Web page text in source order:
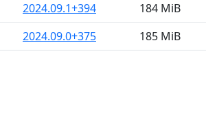
2024.09.1+394 184 MiB
2024.09.0+375 185 MiB